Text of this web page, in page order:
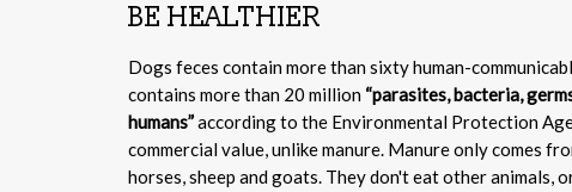
BE HEALTHIER
Dogs feces contain more than sixty human-
contains more than 20 million “parasites, bacteria,
humans”according to the Environmental Protection
commercial value, unlike manure. Manure only comes
horses, sheep and goats. They don't eat other animals,